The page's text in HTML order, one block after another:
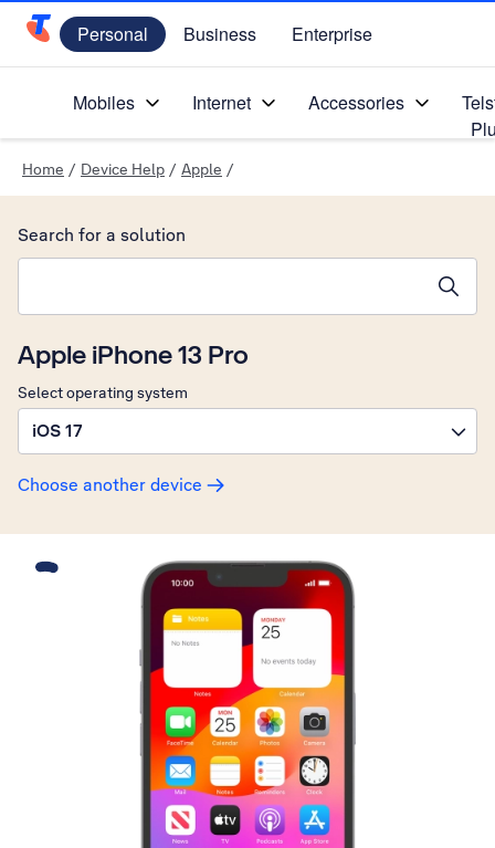
Telstra Personal Home Page
Personal Business Enterprise
Mobiles Internet Accessories
Home / Device Help / Apple /
Apple iPhone 13 Pro
Select operating system
iOS 17
Choose another device
Search for a solution
Slide 1 is active